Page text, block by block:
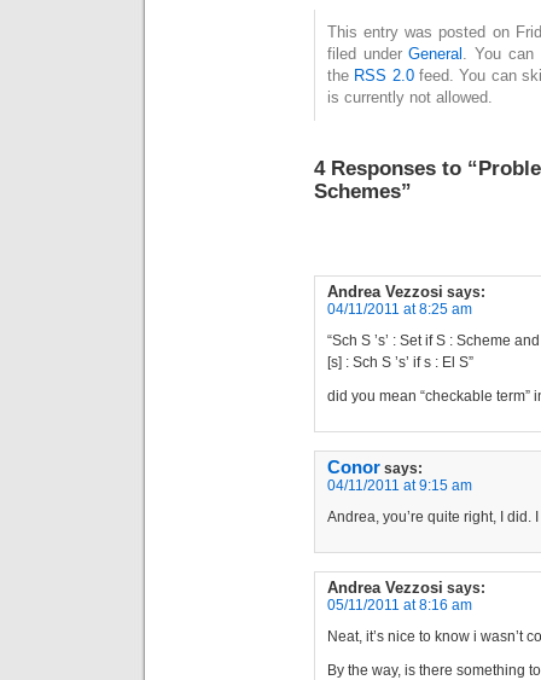
This entry was posted on
filed underGeneral . You
the RSS 2.0feed. You can
is currently not allowed.
4 Responses to
Schemes”
Andrea Vezzosi says:
04/11/2011 at 8:25 am
“Sch S ’s’ : Set if S : Scheme
[s] : Sch S ’s’ if s : El S”
did you mean “checkable term”
Conor says:
04/11/2011 at 9:15 am
Andrea, you’re quite right, I did.
Andrea Vezzosi says:
05/11/2011 at 8:16 am
Neat, it’s nice to know i wasn’t
By the way, is there something